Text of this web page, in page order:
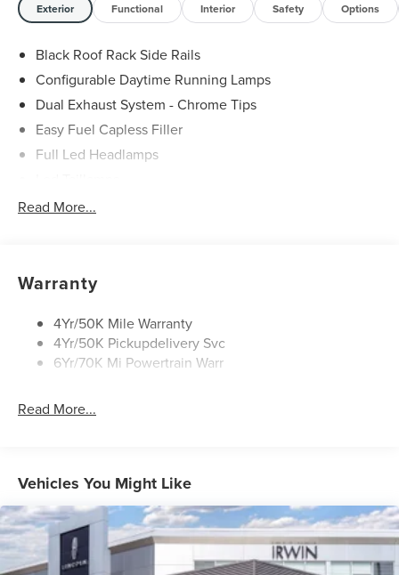
Exterior Functional Interior Safety Options
Black Roof Rack Side Rails
Configurable Daytime Running Lamps
Dual Exhaust System - Chrome Tips
Easy Fuel Capless Filler
Full Led Headlamps
Lincoln Embrace
Rear Wiper/Washer/Defrost
Read More...
Warranty
4Yr/50K Mile Warranty
4Yr/50K Pickupdelivery Svc
6Yr/70K Mi Powertrain Warr
Read More...
Vehicles You Might Like